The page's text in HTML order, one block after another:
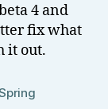
3.9.8.1
4 and
fix what
it out.